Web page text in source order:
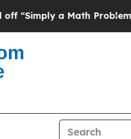
Math ProblemDr. Abdul